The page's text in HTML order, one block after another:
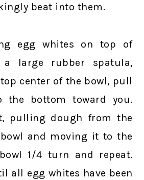
beat into them.
egg whites on top of
a large rubber spatula,
center of the bowl, pull
the bottom toward you.
pulling dough from the
and moving it to the
1/4 turn and repeat.
all egg whites have been